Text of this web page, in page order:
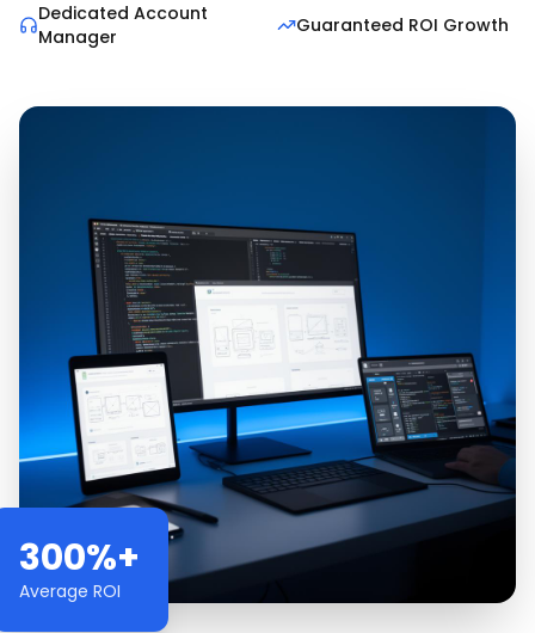
Dedicated Account
Manager
Guaranteed ROI Growth
300%+
Average ROI